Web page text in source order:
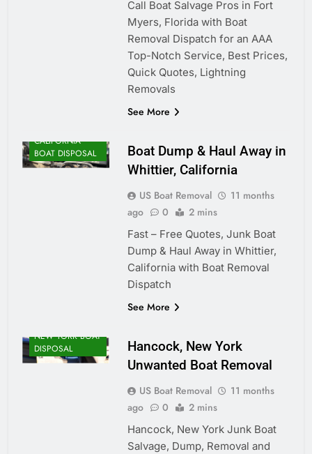
Call Boat Salvage Pros in Fort
Myers, Florida with Boat
Removal Dispatch for an AAA
Top-Notch Service, Best Prices,
Quick Quotes, Lightning
Removals
See More
CALIFORNIA
BOAT DISPOSAL
Boat Dump & Haul Away in
Whittier, California
US Boat Removal
11 months
ago
0 2 mins
Fast – Free Quotes, Junk Boat
Dump & Haul Away in Whittier,
California with Boat Removal
Dispatch
See More
NEW YORK BOAT
DISPOSAL
Hancock, New York
Unwanted Boat Removal
US Boat Removal
11 months
ago
0 2 mins
Hancock, New York Junk Boat
Salvage, Dump, Removal and